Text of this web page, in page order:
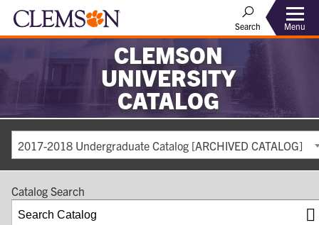
Search Menu
CLEMSON
UNIVERSITY
CATALOG
2017-2018 Undergraduate Catalog [ARCHIVED CATALOG]
Catalog Search